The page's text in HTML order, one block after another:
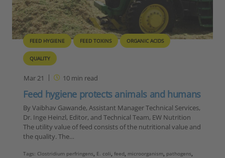
FEED HYGIENE FEED TOXINS ORGANIC ACIDS
QUALITY
Mar 21 10min read
Feed hygiene protects animals and humans
By Vaibhav Gawande, Assistant Manager Technical Services,
Dr. Inge Heinzl, Editor, and Technical Team, EW Nutrition
The utility value of feed consists of the nutritional value and
the quality. The…
Tags:Clostridium perfringens, E. coli,feed, microorganism, pathogens,